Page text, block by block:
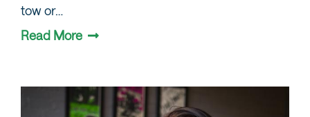
tow or…
Read More